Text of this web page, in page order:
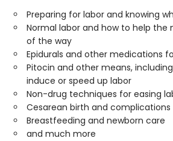
Preparing for labor and knowing
Normal labor and how to help the
of the way
Epidurals and other medications
Pitocin and other means,
induce or speed up labor
Non-drug techniques for easing
Cesarean birth and
Breastfeeding and newborn care
and much more